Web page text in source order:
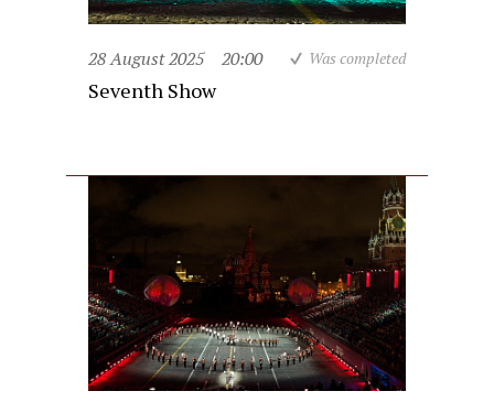
28 August 2025 20:00 Was completed
Seventh Show